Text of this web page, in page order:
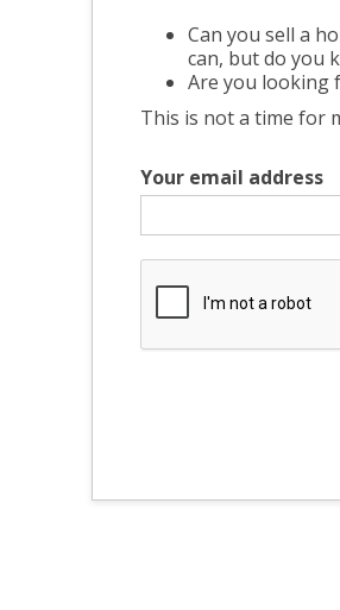
Can you sell a
can, but do you
Are you looking
This is not a time for
Your email address